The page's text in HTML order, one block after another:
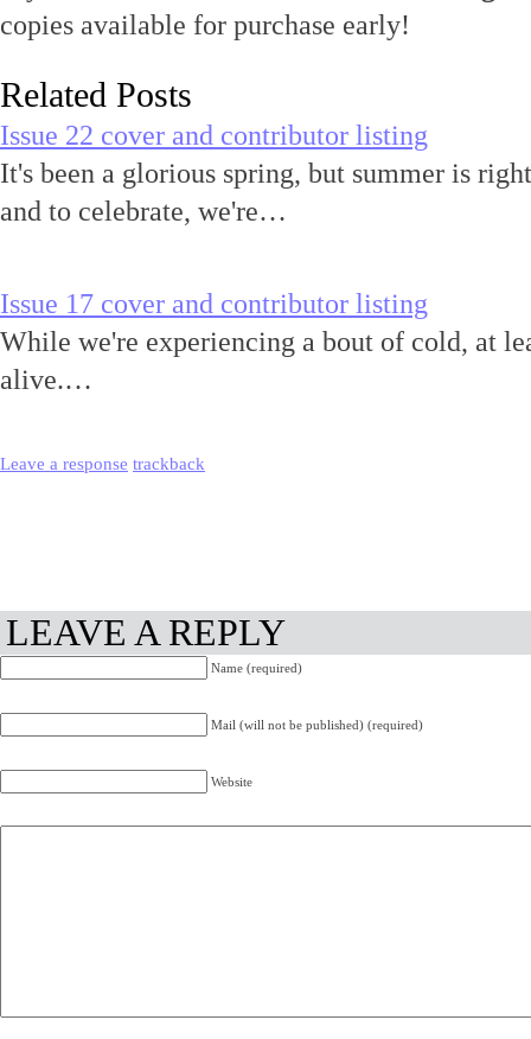
copies available for purchase early!
Related Posts
Issue 22 cover and contributor listing
It's been a glorious spring, but summer is
and to celebrate, we're…
Issue 17 cover and contributor listing
While we're experiencing a bout of cold, at
alive.…
Leave a response trackback
LEAVE A REPLY
Name (required)
Mail (will not be published) (required)
Website